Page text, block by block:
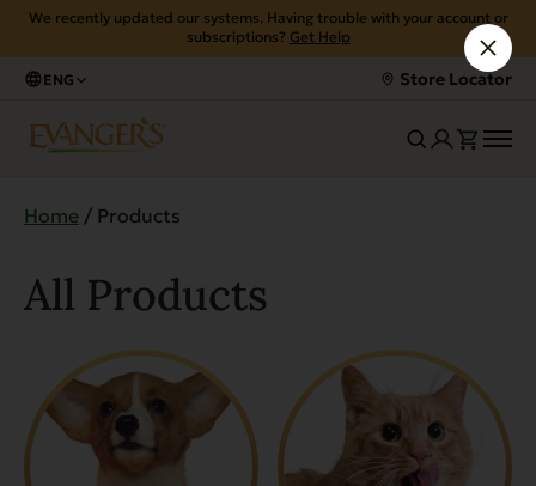
We recently updated our systems. Having trouble with your account or
subscriptions? Get Help
ENG Store Locator
Home / Products
All Products